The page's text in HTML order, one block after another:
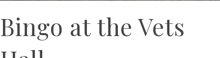
Bingo at the Vets